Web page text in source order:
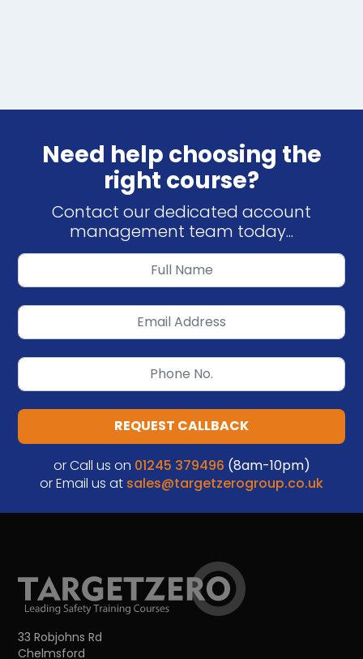
Need help choosing the
right course?
Contact our dedicated account
management team today...
REQUEST CALLBACK
or Call us on 01245 379496 (8am-10pm)
or Email us at sales@targetzerogroup.co.uk
33 Robjohns Rd
Chelmsford